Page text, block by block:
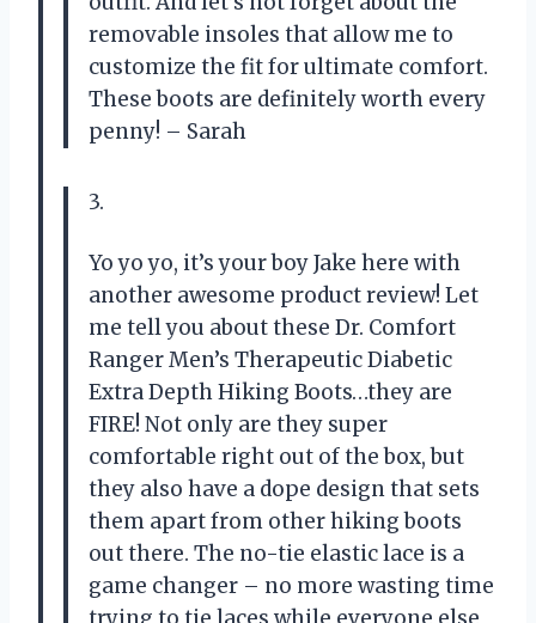
removable insoles that allow me to
customize the fit for ultimate comfort.
These boots are definitely worth every
penny! – Sarah
3.
Yo yo yo, it’s your boy Jake here with
another awesome product review! Let
me tell you about these Dr. Comfort
Ranger Men’s Therapeutic Diabetic
Extra Depth Hiking Boots…they are
FIRE! Not only are they super
comfortable right out of the box, but
they also have a dope design that sets
them apart from other hiking boots
out there. The no-tie elastic lace is a
game changer – no more wasting time